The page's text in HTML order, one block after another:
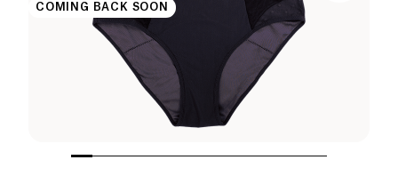
COMING BACK SOON